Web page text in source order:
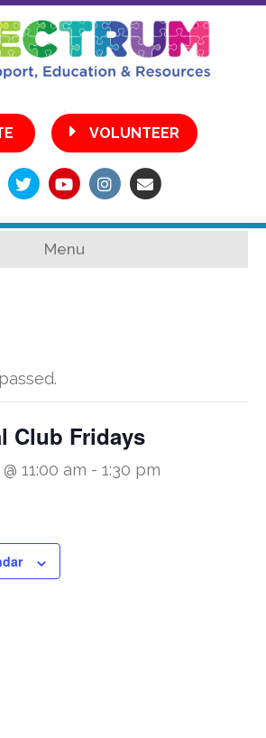
•
VOLUNTEER
TwitterYoutubeInstagram
Email
Menu
Club Fridays
11:00 am - 1:30 pm